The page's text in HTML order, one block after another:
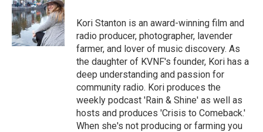
o
o
k
e
r
d
I
n
Kori Stanton is an award-winning film and
radio producer, photographer, lavender
farmer, and lover of music discovery. As
the daughter of KVNF's founder, Kori has a
deep understanding and passion for
community radio. Kori produces the
weekly podcast 'Rain & Shine' as well as
hosts and produces 'Crisis to Comeback.'
When she's not producing or farming you